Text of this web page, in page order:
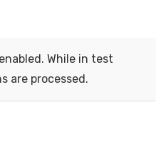
While in test
are processed.